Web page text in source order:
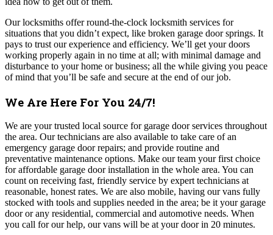
Our locksmiths offer round-the-clock locksmith services for
situations that you didn’t expect, like broken garage door springs. It
pays to trust our experience and efficiency. We’ll get your doors
working properly again in no time at all; with minimal damage and
disturbance to your home or business; all the while giving you peace
of mind that you’ll be safe and secure at the end of our job.
We Are Here For You 24/7!
We are your trusted local source for garage door services throughout
the area. Our technicians are also available to take care of an
emergency garage door repairs; and provide routine and
preventative maintenance options. Make our team your first choice
for affordable garage door installation in the whole area. You can
count on receiving fast, friendly service by expert technicians at
reasonable, honest rates. We are also mobile, having our vans fully
stocked with tools and supplies needed in the area; be it your garage
door or any residential, commercial and automotive needs. When
you call for our help, our vans will be at your door in 20 minutes.